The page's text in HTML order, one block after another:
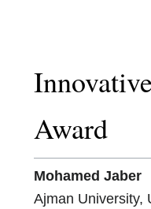
Award
Mohamed Jaber
Ajman University,